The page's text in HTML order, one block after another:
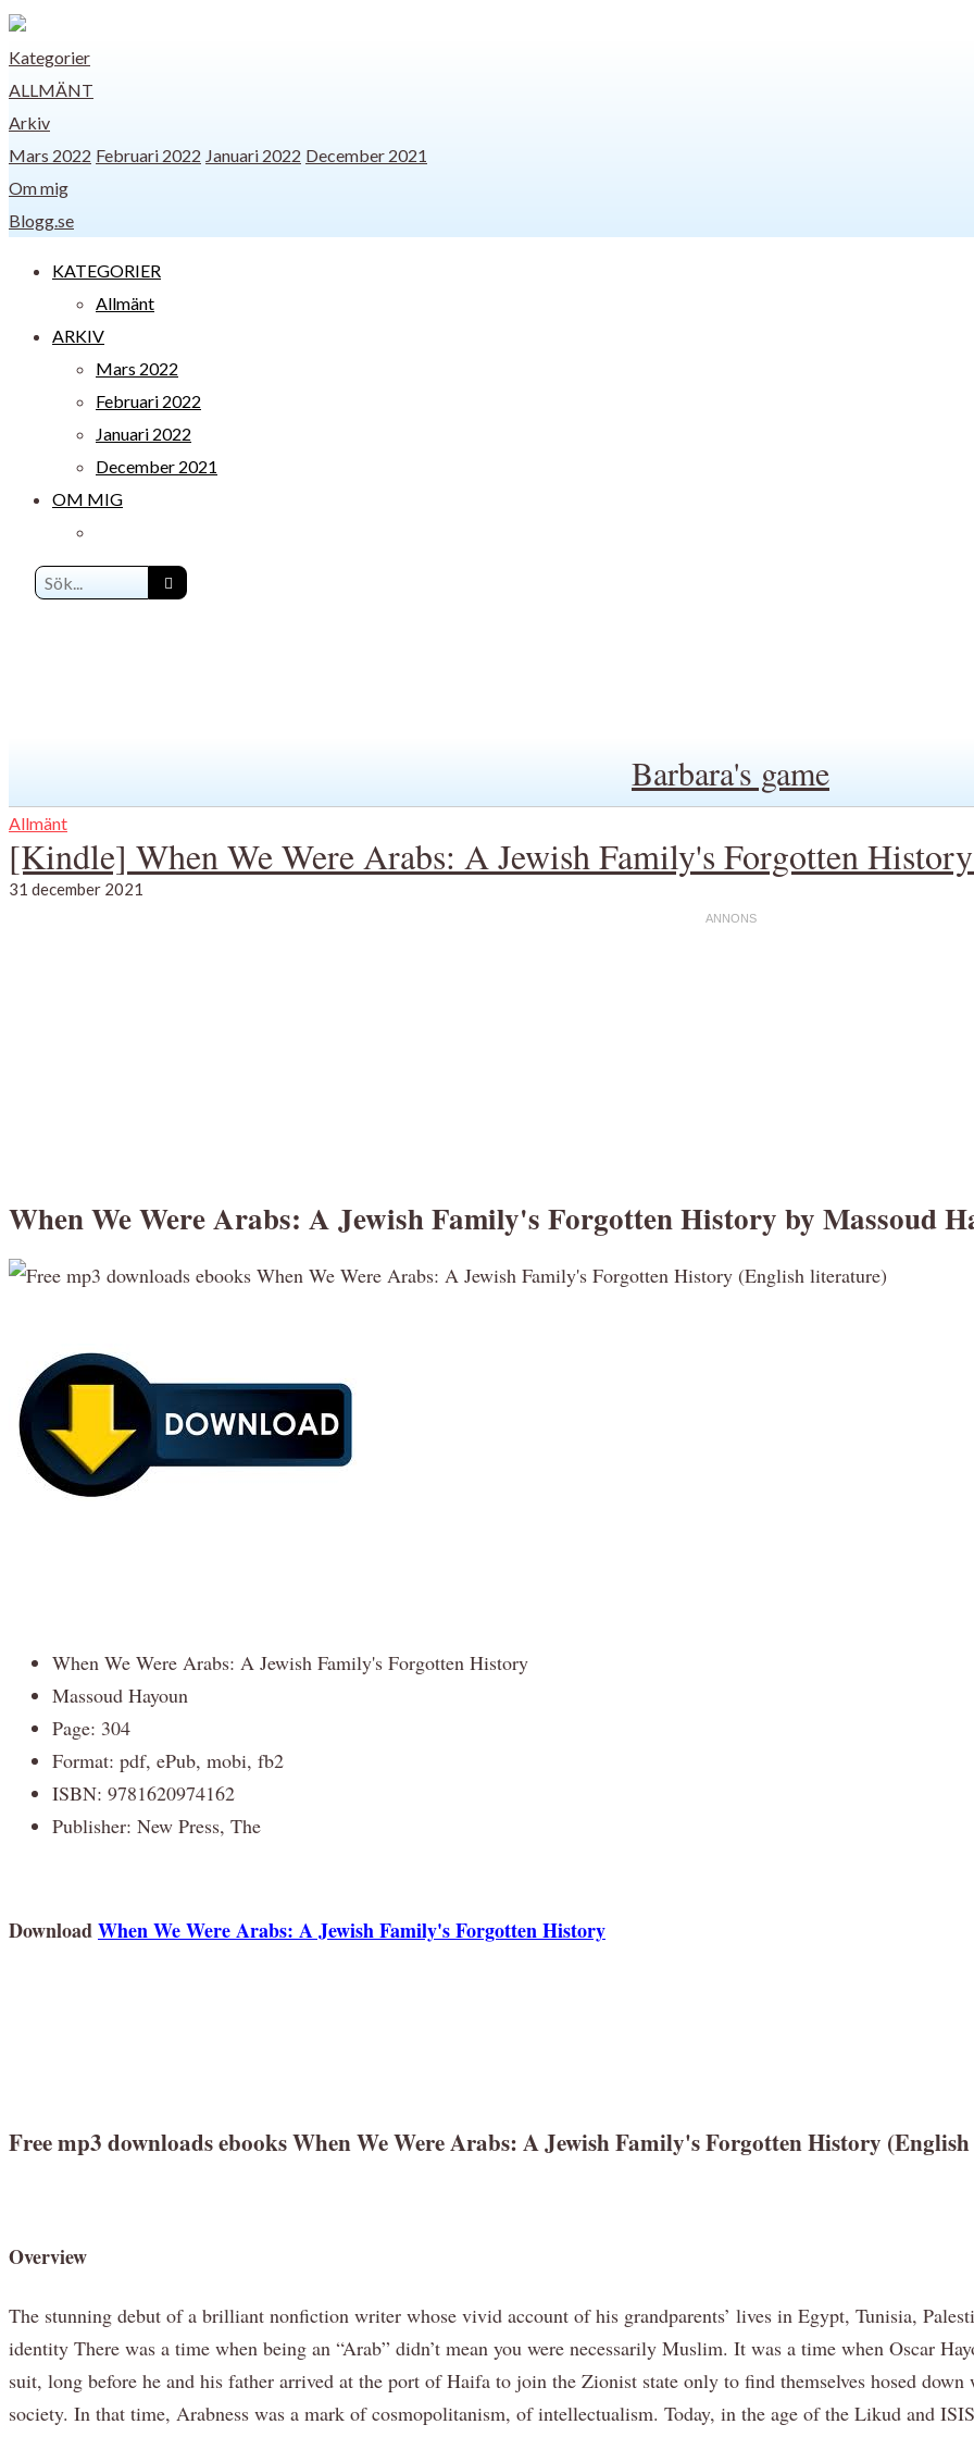
Kategorier
ALLMÄNT
Arkiv
Mars 2022 Februari 2022 Januari 2022 December 2021
Om mig
Blogg.se
KATEGORIER
Allmänt
ARKIV
Mars 2022
Februari 2022
Januari 2022
December 2021
OM MIG
Barbara's game
Allmänt
[Kindle] When We Were Arabs: A Jewish Family's Forgotten
31 december 2021
When We Were Arabs: A Jewish Family's Forgotten History by Massoud
When We Were Arabs: A Jewish Family's Forgotten History
Massoud Hayoun
Page: 304
Format: pdf, ePub, mobi, fb2
ISBN: 9781620974162
Publisher: New Press, The
DownloadWhen We Were Arabs: A Jewish Family's Forgotten History
Free mp3 downloads ebooks When We Were Arabs: A Jewish Family's Forgotten History
Overview
The stunning debut of a brilliant nonfiction writer whose vivid account of his grandparents’ lives in Egypt, Tunisia,
identity There was a time when being an “Arab” didn’t mean you were necessarily Muslim. It was a time when Oscar
suit, long before he and his father arrived at the port of Haifa to join the Zionist state only to find themselves hosed
society. In that time, Arabness was a mark of cosmopolitanism, of intellectualism. Today, in the age of the Likud and